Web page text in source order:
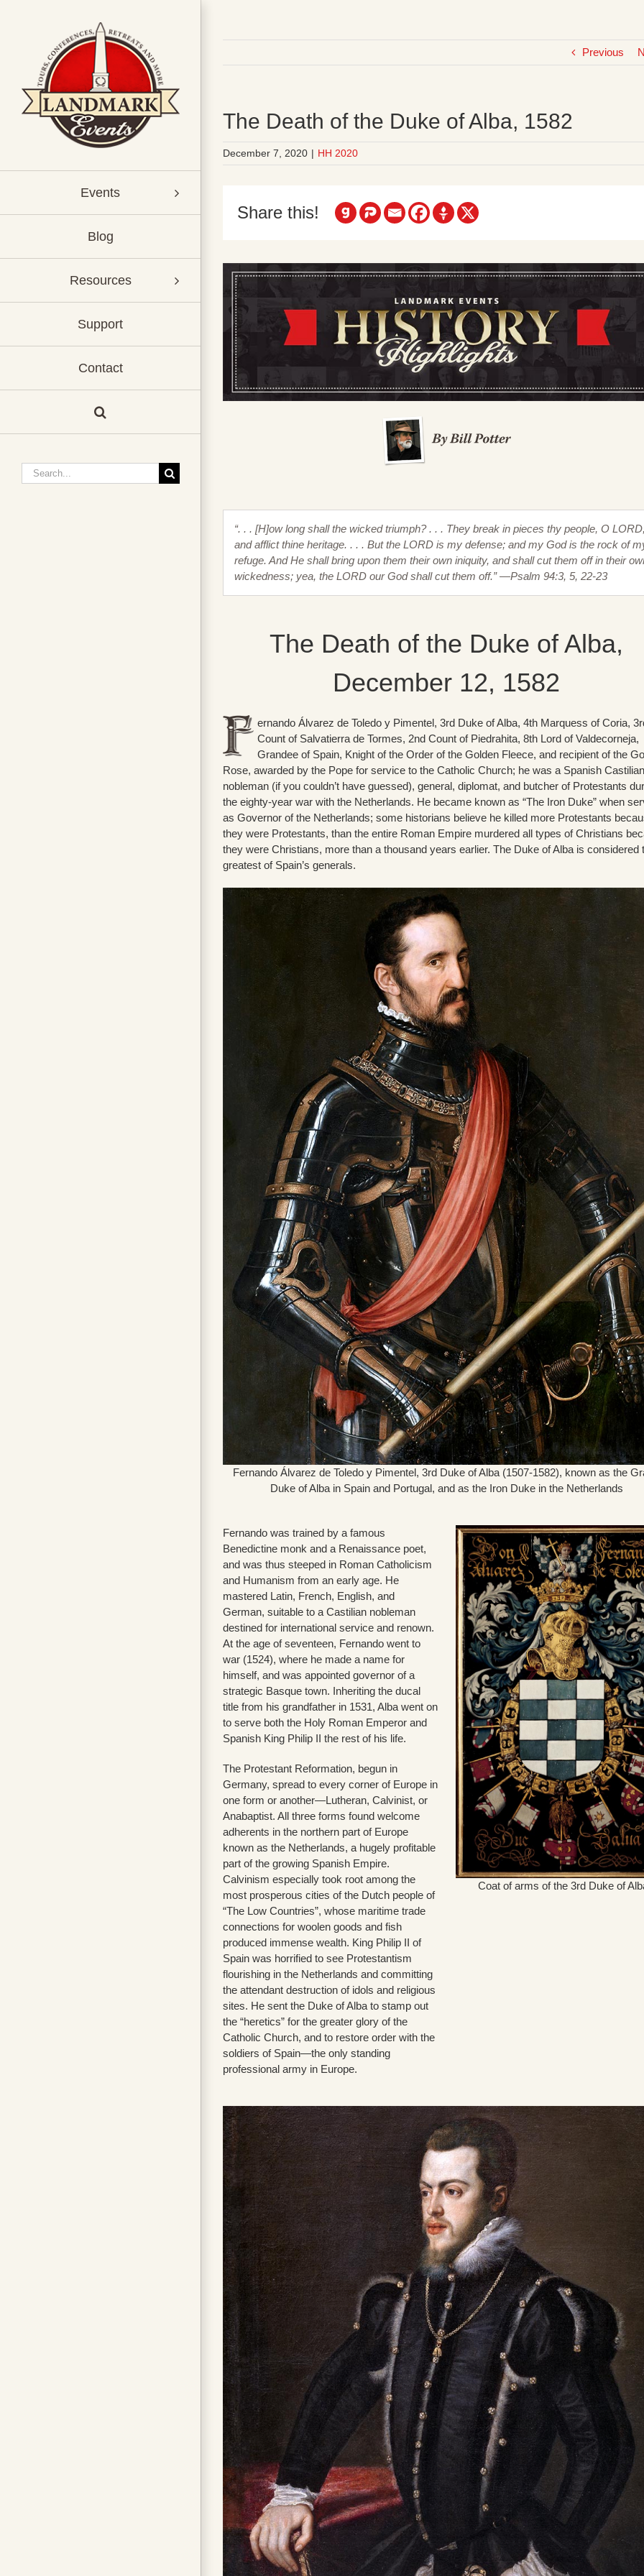
Events
Blog
Resources
Support
Contact
Search
for:
Previous
The Death of the Duke of Alba, 1582
December 7, 2020 | HH 2020
Share this!
“. . . [H]ow long shall the wicked triumph? . . . They break in pieces thy people, O
and afflict thine heritage. . . . But the LORD is my defense; and my God is the rock of
refuge. And He shall bring upon them their own iniquity, and shall cut them off in their
wickedness; yea, the LORD our God shall cut them off.” —Psalm 94:3, 5, 22-23
The Death of the Duke of Alba,
December 12, 1582
ernando Álvarez de Toledo y Pimentel, 3rd Duke of Alba, 4th Marquess of Coria,
Count of Salvatierra de Tormes, 2nd Count of Piedrahita, 8th Lord of Valdecorneja,
Grandee of Spain, Knight of the Order of the Golden Fleece, and recipient of the
Rose, awarded by the Pope for service to the Catholic Church; he was a Spanish Castilian
nobleman (if you couldn’t have guessed), general, diplomat, and butcher of Protestants
the eighty-year war with the Netherlands. He became known as “The Iron Duke” when
as Governor of the Netherlands; some historians believe he killed more Protestants
they were Protestants, than the entire Roman Empire murdered all types of Christians
they were Christians, more than a thousand years earlier. The Duke of Alba is considered
greatest of Spain’s generals.
Fernando Álvarez de Toledo y Pimentel, 3rd Duke of Alba (1507-1582), known as the
Duke of Alba in Spain and Portugal, and as the Iron Duke in the Netherlands
Fernando was trained by a famous
Benedictine monk and a Renaissance poet,
and was thus steeped in Roman Catholicism
and Humanism from an early age. He
mastered Latin, French, English, and
German, suitable to a Castilian nobleman
destined for international service and renown.
At the age of seventeen, Fernando went to
war (1524), where he made a name for
himself, and was appointed governor of a
strategic Basque town. Inheriting the ducal
title from his grandfather in 1531, Alba went on
to serve both the Holy Roman Emperor and
Spanish King Philip II the rest of his life.
The Protestant Reformation, begun in
Germany, spread to every corner of Europe in
one form or another—Lutheran, Calvinist, or
Anabaptist. All three forms found welcome
adherents in the northern part of Europe
known as the Netherlands, a hugely profitable
part of the growing Spanish Empire.
Calvinism especially took root among the
most prosperous cities of the Dutch people of
“The Low Countries”, whose maritime trade
connections for woolen goods and fish
produced immense wealth. King Philip II of
Spain was horrified to see Protestantism
flourishing in the Netherlands and committing
the attendant destruction of idols and religious
sites. He sent the Duke of Alba to stamp out
the “heretics” for the greater glory of the
Catholic Church, and to restore order with the
soldiers of Spain—the only standing
professional army in Europe.
Coat of arms of the 3rd Duke of